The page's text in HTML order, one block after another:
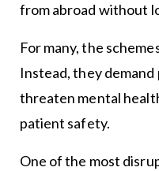
from abroad without
For many, the
Instead, they
threaten mental
patient safety.
One of the most